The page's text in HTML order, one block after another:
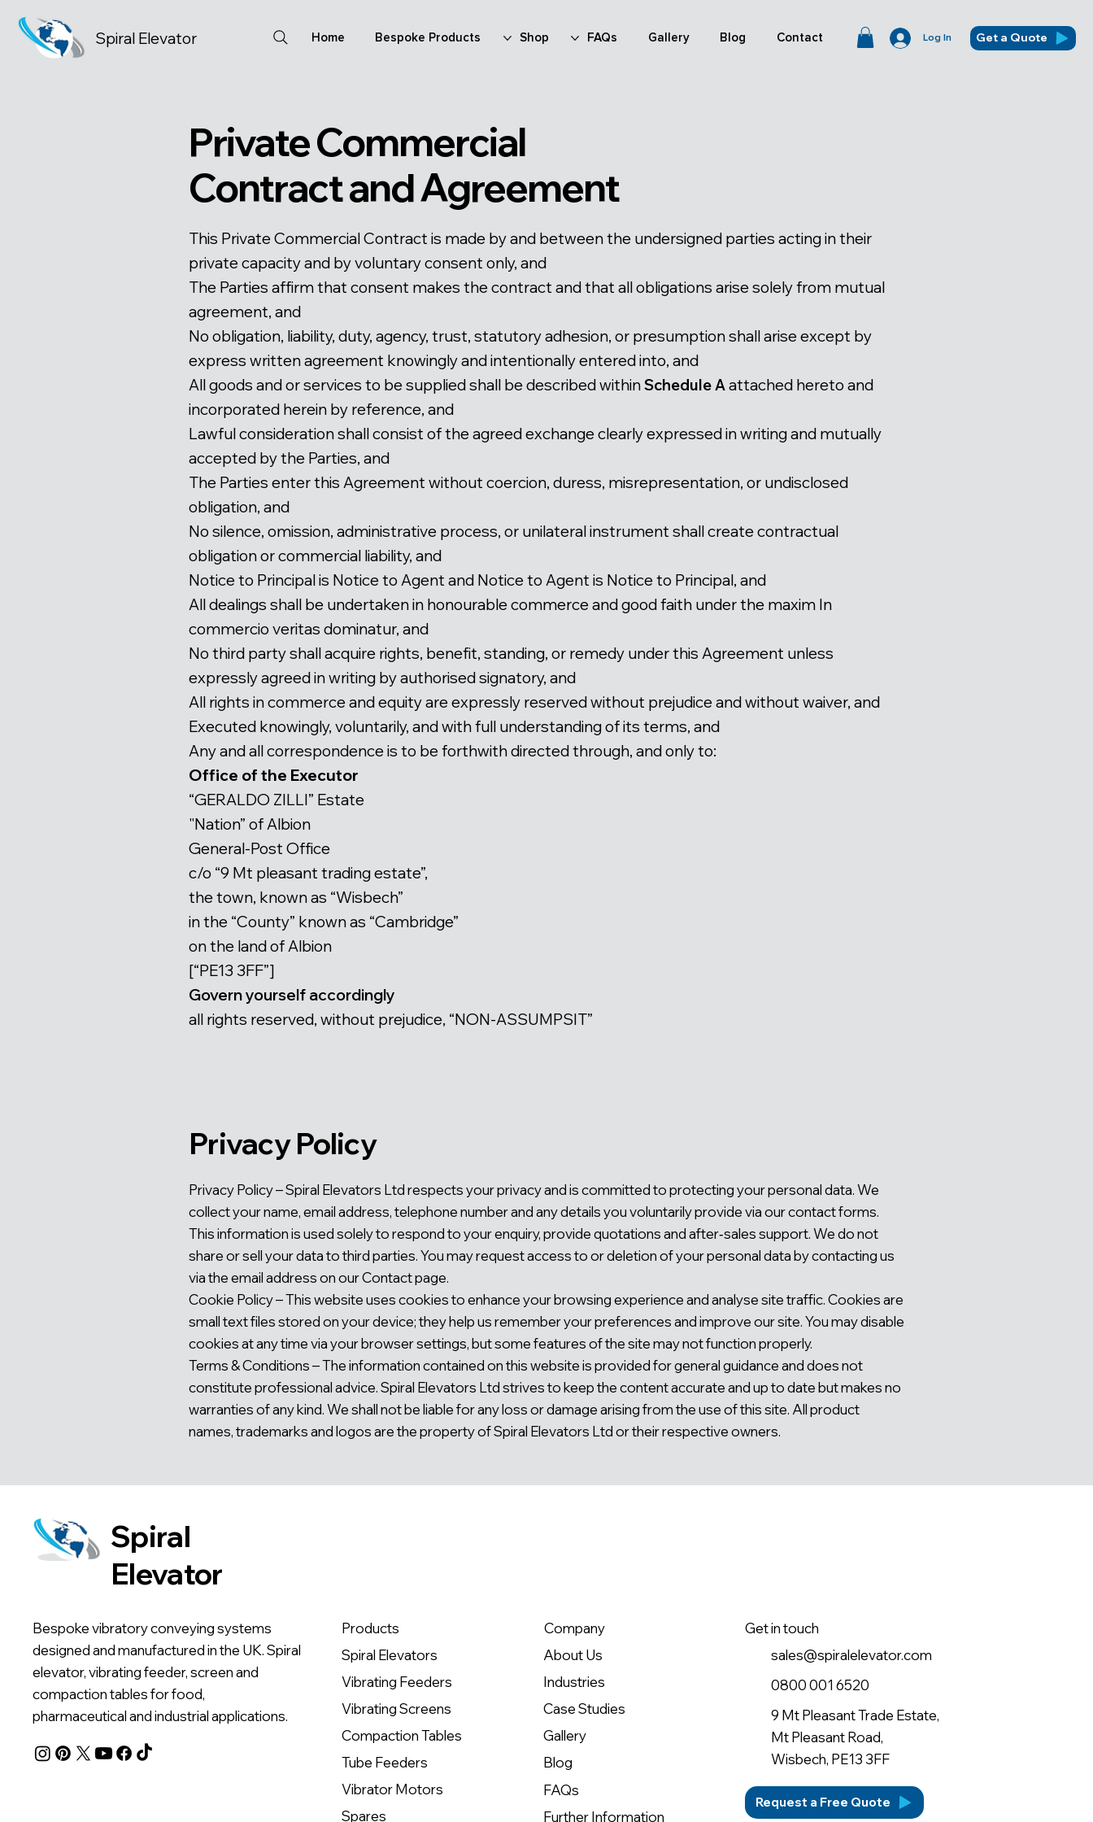
Spiral Elevator Home Bespoke Products Shop FAQs Gallery Blog Contact Log In Get a Quote
Private Commercial
Contract and Agreement
This Private Commercial Contract is made by and between the undersigned parties acting in their
private capacity and by voluntary consent only, and
The Parties affirm that consent makes the contract and that all obligations arise solely from mutual
agreement, and
No obligation, liability, duty, agency, trust, statutory adhesion, or presumption shall arise except by
express written agreement knowingly and intentionally entered into, and
All goods and or services to be supplied shall be described withinSchedule Aattached hereto and
incorporated herein by reference, and
Lawful consideration shall consist of the agreed exchange clearly expressed in writing and mutually
accepted by the Parties, and
The Parties enter this Agreement without coercion, duress, misrepresentation, or undisclosed
obligation, and
No silence, omission, administrative process, or unilateral instrument shall create contractual
obligation or commercial liability, and
Notice to Principal is Notice to Agent and Notice to Agent is Notice to Principal, and
All dealings shall be undertaken in honourable commerce and good faith under the maxim In
commercio veritas dominatur, and
No third party shall acquire rights, benefit, standing, or remedy under this Agreement unless
expressly agreed in writing by authorised signatory, and
All rights in commerce and equity are expressly reserved without prejudice and without waiver, and
Executed knowingly, voluntarily, and with full understanding of its terms, and
Any and all correspondence is to be forthwith directed through, and only to:
Office of the Executor
“GERALDO ZILLI” Estate
"Nation” of Albion
General-Post Office
c/o “9 Mt pleasant trading estate”,
the town, known as “Wisbech”
in the “County” known as “Cambridge”
on the land of Albion
[“PE13 3FF”]
Govern yourself accordingly
all rights reserved, without prejudice, “NON-ASSUMPSIT”
Privacy Policy
Privacy Policy – Spiral Elevators Ltd respects your privacy and is committed to protecting your personal data. We
collect your name, email address, telephone number and any details you voluntarily provide via our contact forms.
This information is used solely to respond to your enquiry, provide quotations and after‑sales support. We do not
share or sell your data to third parties. You may request access to or deletion of your personal data by contacting us
via the email address on our Contact page.
Cookie Policy – This website uses cookies to enhance your browsing experience and analyse site traffic. Cookies are
small text files stored on your device; they help us remember your preferences and improve our site. You may disable
cookies at any time via your browser settings, but some features of the site may not function properly.
Terms & Conditions – The information contained on this website is provided for general guidance and does not
constitute professional advice. Spiral Elevators Ltd strives to keep the content accurate and up to date but makes no
warranties of any kind. We shall not be liable for any loss or damage arising from the use of this site. All product
names, trademarks and logos are the property of Spiral Elevators Ltd or their respective owners.
Bespoke vibratory conveying systems
designed and manufactured in the UK. Spiral
elevator, vibrating feeder, screen and
compaction tables for food,
pharmaceutical and industrial applications.
Products
Spiral Elevators
Vibrating Feeders
Vibrating Screens
Compaction Tables
Tube Feeders
Vibrator Motors
Spares
Company
About Us
Industries
Case Studies
Gallery
Blog
FAQs
Further Information
Get in touch
sales@spiralelevator.com
0800 001 6520
9 Mt Pleasant Trade Estate,
Mt Pleasant Road,
Wisbech, PE13 3FF
Request a Free Quote
Spiral
Elevator